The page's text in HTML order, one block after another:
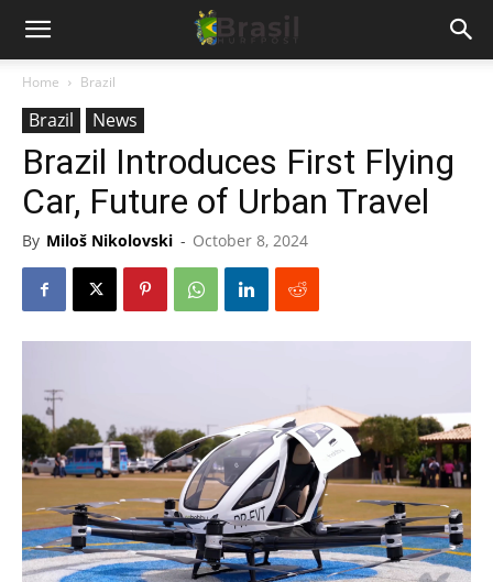
Home Brazil
Brazil News
Brazil Introduces First Flying
Car, Future of Urban Travel
By Miloš Nikolovski - October 8, 2024